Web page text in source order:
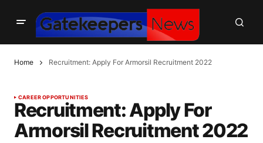
Home Recruitment: Apply For Armorsil Recruitment 2022
CAREER OPPORTUNITIES
Recruitment: Apply For
Armorsil Recruitment 2022